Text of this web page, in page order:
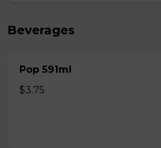
Beverages
Pop 591ml
$3.75